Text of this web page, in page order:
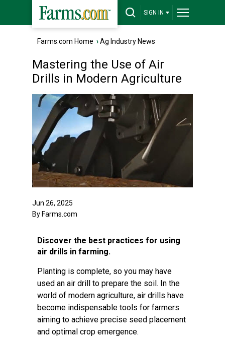
SIGN IN
Farms.com Home ›Ag Industry News
Mastering the Use of Air
Drills in Modern Agriculture
Jun 26, 2025
By Farms.com
Discover the best practices for using
air drills in farming.
Planting is complete, so you may have
used an air drill to prepare the soil. In the
world of modern agriculture, air drills have
become indispensable tools for farmers
aiming to achieve precise seed placement
and optimal crop emergence.